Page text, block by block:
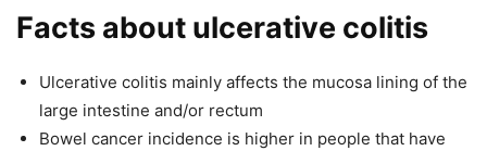
Facts about ulcerative colitis
Ulcerative colitis mainly affects the mucosa lining of the
large intestine and/or rectum
Bowel cancer incidence is higher in people that have